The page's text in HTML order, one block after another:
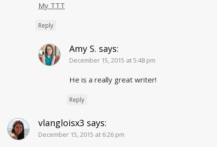
My TTT
Reply
Amy S. says:
December 15, 2015 at 5:48 pm
He is a really great writer!
Reply
vlangloisx3 says:
December 15, 2015 at 6:26 pm